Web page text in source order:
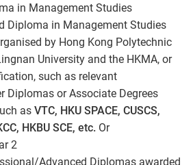
in Management Studies
Diploma in Management Studies
by Hong Kong Polytechnic
University and the HKMA, or
such as relevant
Diplomas or Associate Degrees
as VTC, HKU SPACE, CUSCS,
HKBU SCE, etc. Or
2
Advanced Diplomas awarded